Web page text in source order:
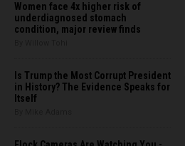
Women face 4x higher risk of
underdiagnosed stomach
condition, major review finds
Is Trump the Most Corrupt President
in History? The Evidence Speaks for
Itself